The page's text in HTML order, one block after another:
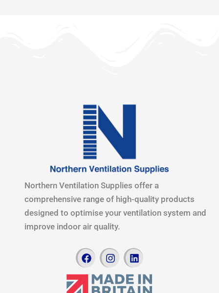
Northern Ventilation Supplies offer a
comprehensive range of high-quality products
designed to optimise your ventilation system and
improve indoor air quality.
F
a
c
I
n
s
t
L
i
n
k